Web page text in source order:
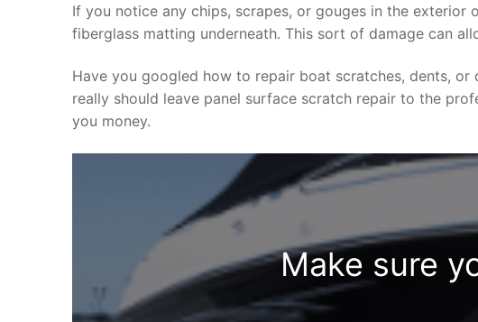
If you notice any chips, scrapes, or gouges in the
fiberglass matting underneath. This sort of damage can
Have you googled how to repair boat scratches, dents,
really should leave panel surface scratch repair to the
you money.
Make sure